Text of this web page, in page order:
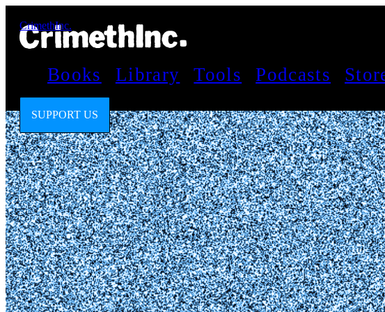
CrimethInc.
Books Library Tools Podcasts
SUPPORT US